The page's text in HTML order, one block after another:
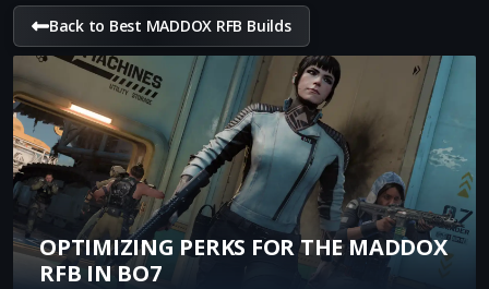
Back to Best MADDOX RFB Builds
OPTIMIZING PERKS FOR THE MADDOX
RFB IN BO7